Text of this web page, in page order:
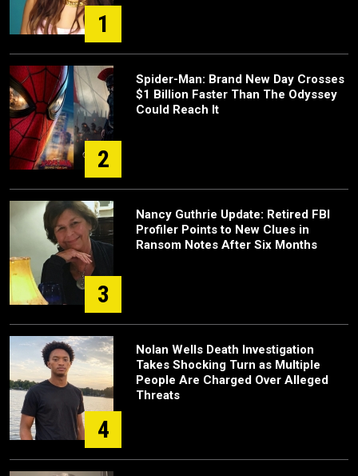
1
2
Spider-Man: Brand New Day Crosses
$1 Billion Faster Than The Odyssey
Could Reach It
3
Nancy Guthrie Update: Retired FBI
Profiler Points to New Clues in
Ransom Notes After Six Months
4
Nolan Wells Death Investigation
Takes Shocking Turn as Multiple
People Are Charged Over Alleged
Threats